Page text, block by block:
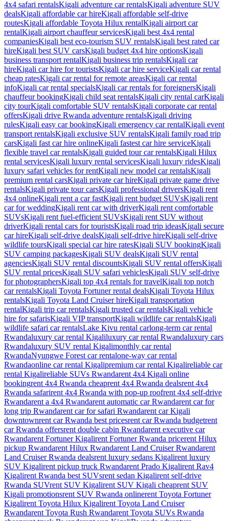
4x4 safari rentalsKigali adventure car rentalsKigali adventure SUV
dealsKigali affordable car hireKigali affordable self-drive
routesKigali affordable Toyota Hilux rentalKigali airport car
rentalKigali airport chauffeur servicesKigali best 4x4 rental
companiesKigali best eco-tourism SUV rentalsKigali best rated car
hireKigali best SUV carsKigali budget 4x4 hire optionsKigali
business transport rentalKigali business trip rentalsKigali car
hireKigali car hire for touristsKigali car hire serviceKigali car rental
cheap ratesKigali car rental for remote areasKigali car rental
infoKigali car rental specialsKigali car rentals for foreignersKigali
chauffeur bookingKigali child seat rentalsKigali city rental carKigali
city tourKigali comfortable SUV rentalsKigali corporate car rental
offersKigali drive Rwanda adventure rentalsKigali driving
rulesKigali easy car bookingKigali emergency car rentalKigali event
transport rentalsKigali exclusive SUV rentalsKigali family road trip
carsKigali fast car hire onlineKigali fastest car hire serviceKigali
flexible travel car rentalsKigali guided tour car rentalsKigali Hilux
rental servicesKigali luxury rental servicesKigali luxury ridesKigali
luxury safari vehicles for rentKigali new model car rentalsKigali
premium rental carsKigali private car hireKigali private game drive
rentalsKigali private tour carsKigali professional driversKigali rent
4x4 onlineKigali rent a car fastKigali rent budget SUVsKigali rent
car for weddingKigali rent car with driverKigali rent comfortable
SUVsKigali rent fuel-efficient SUVsKigali rent SUV without
driverKigali rental cars for touristsKigali road trip ideasKigali secure
car hireKigali self-drive dealsKigali self-drive hireKigali self-drive
wildlife toursKigali special car hire ratesKigali SUV bookingKigali
SUV camping packagesKigali SUV dealsKigali SUV rental
agenciesKigali SUV rental discountsKigali SUV rental offersKigali
SUV rental pricesKigali SUV safari vehiclesKigali SUV self-drive
for photographersKigali top 4x4 rentals for travelKigali top notch
car rentalsKigali Toyota Fortuner rental dealsKigali Toyota Hilux
rentalsKigali Toyota Land Cruiser hireKigali transportation
rentalKigali trip car rentalsKigali trusted car rentalsKigali vehicle
hire for safarisKigali VIP transportKigali wildlife car rentalsKigali
wildlife safari car rentalsLake Kivu rental carlong-term car rental
Rwandaluxury car rental Kigaliluxury car rental Rwandaluxury cars
Rwandaluxury SUV rental Kigalimonthly car rental
RwandaNyungwe Forest car rentalone-way car rental
Rwandaonline car rental Kigalipremium car rental Kigalireliable car
rental Kigalireliable SUVs Rwandarent 4x4 Kigali online
bookingrent 4x4 Rwanda cheaprent 4x4 Rwanda dealsrent 4x4
Rwanda safarirent 4x4 Rwanda with pop-up roofrent 4x4 self-drive
Rwandarent a 4x4 Rwandarent automatic car Rwandarent car for
long trip Rwandarent car for safari Rwandarent car Kigali
downtownrent car Rwanda best pricesrent car Rwanda budgetrent
car Rwanda offersrent double cabin Rwandarent executive car
Rwandarent Fortuner Kigalirent Fortuner Rwanda pricerent Hilux
pickup Rwandarent Hilux Rwandarent Land Cruiser Rwandarent
Land Cruiser Rwanda dealsrent luxury sedans Kigalirent luxury
SUV Kigalirent pickup truck Rwandarent Prado Kigalirent Rav4
Kigalirent Rwanda best SUVsrent sedan Kigalirent self-drive
Rwanda SUVrent SUV Kigalirent SUV Kigali cheaprent SUV
Kigali promotionsrent SUV Rwanda onlinerent Toyota Fortuner
Kigalirent Toyota Hilux Kigalirent Toyota Land Cruiser
Rwandarent Toyota Rush Rwandarent Toyota SUVs Rwanda